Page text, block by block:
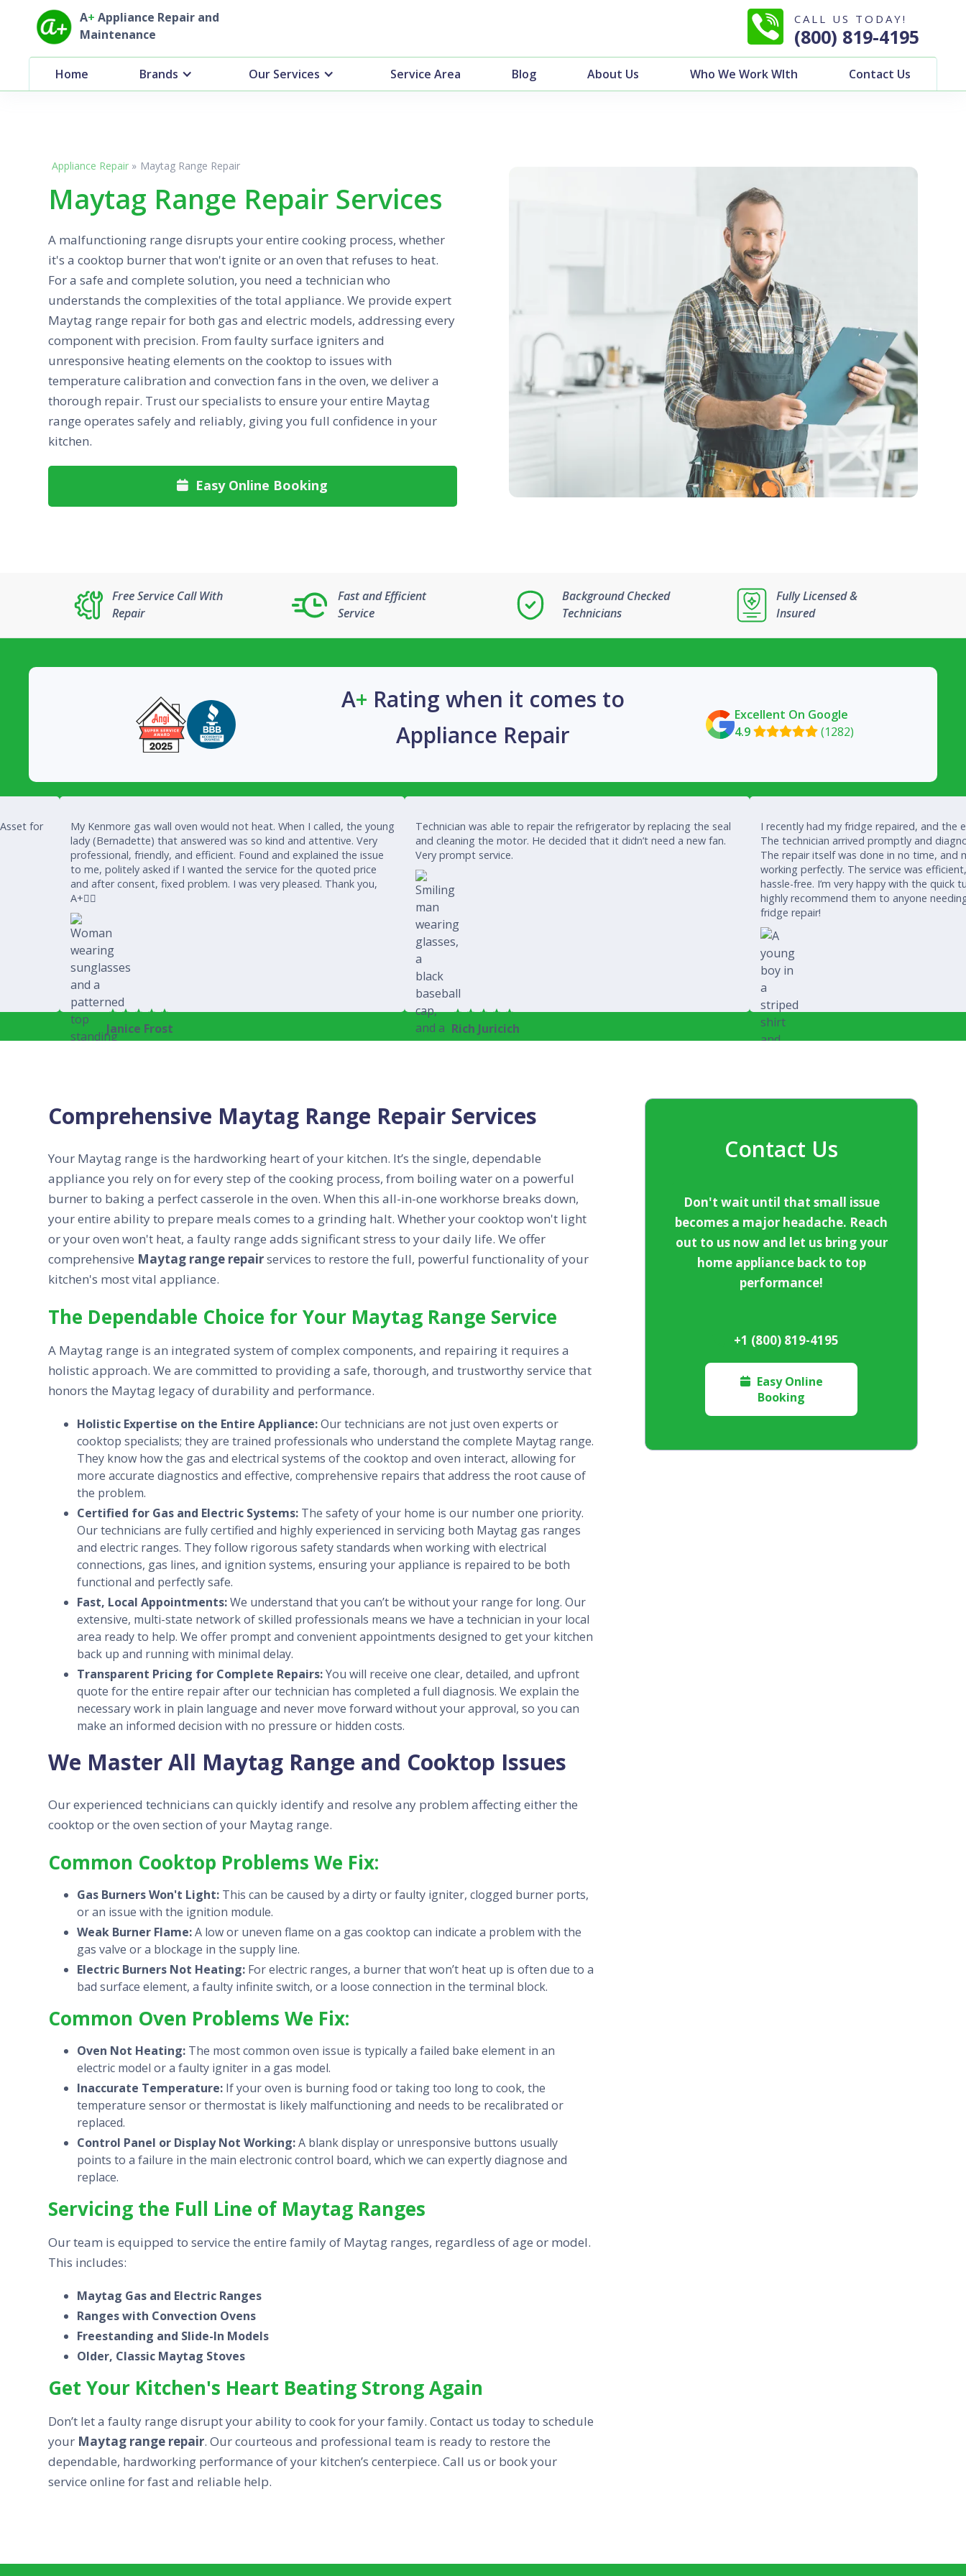
A+ Appliance Repair and
Maintenance
CALL US TODAY!
(800) 819-4195
Home Brands Our Services Service Area Blog About Us Who We Work WIth Contact Us
Appliance Repair » Maytag Range Repair
Maytag Range Repair Services
A malfunctioning range disrupts your entire cooking process, whether
it's a cooktop burner that won't ignite or an oven that refuses to heat.
For a safe and complete solution, you need a technician who
understands the complexities of the total appliance. We provide expert
Maytag range repair for both gas and electric models, addressing every
component with precision. From faulty surface igniters and
unresponsive heating elements on the cooktop to issues with
temperature calibration and convection fans in the oven, we deliver a
thorough repair. Trust our specialists to ensure your entire Maytag
range operates safely and reliably, giving you full confidence in your
kitchen.
 Easy Online Booking
Free Service Call With
Repair
Fast and Efficient
Service
Background Checked
Technicians
Fully Licensed &
Insured
A+ Rating when it comes to
Appliance Repair
Excellent On Google
4.9(1282)
for
My Kenmore gas wall oven would not heat. When I called, the young
lady (Bernadette) that answered was so kind and attentive. Very
professional, friendly, and efficient. Found and explained the issue
to me, politely asked if I wanted the service for the quoted price
and after consent, fixed problem. I was very pleased. Thank you,
A+👍🏾
Janice Frost
Technician was able to repair the refrigerator by replacing the seal
and cleaning the motor. He decided that it didn’t need a new fan.
Very prompt service.
Rich Juricich
I recently had my fridge repaired, and the
The technician arrived promptly and
The repair itself was done in no time, and
working perfectly. The service was
hassle-free. I’m very happy with the quick
highly recommend them to anyone
fridge repair!
Comprehensive Maytag Range Repair Services
Your Maytag range is the hardworking heart of your kitchen. It’s the single, dependable
appliance you rely on for every step of the cooking process, from boiling water on a powerful
burner to baking a perfect casserole in the oven. When this all-in-one workhorse breaks down,
your entire ability to prepare meals comes to a grinding halt. Whether your cooktop won't light
or your oven won't heat, a faulty range adds significant stress to your daily life. We offer
comprehensive Maytag range repairservices to restore the full, powerful functionality of your
kitchen's most vital appliance.
The Dependable Choice for Your Maytag Range Service
A Maytag range is an integrated system of complex components, and repairing it requires a
holistic approach. We are committed to providing a safe, thorough, and trustworthy service that
honors the Maytag legacy of durability and performance.
Holistic Expertise on the Entire Appliance:Our technicians are not just oven experts or
cooktop specialists; they are trained professionals who understand the complete Maytag range.
They know how the gas and electrical systems of the cooktop and oven interact, allowing for
more accurate diagnostics and effective, comprehensive repairs that address the root cause of
the problem.
Certified for Gas and Electric Systems: The safety of your home is our number one priority.
Our technicians are fully certified and highly experienced in servicing both Maytag gas ranges
and electric ranges. They follow rigorous safety standards when working with electrical
connections, gas lines, and ignition systems, ensuring your appliance is repaired to be both
functional and perfectly safe.
Fast, Local Appointments:We understand that you can’t be without your range for long. Our
extensive, multi-state network of skilled professionals means we have a technician in your local
area ready to help. We offer prompt and convenient appointments designed to get your kitchen
back up and running with minimal delay.
Transparent Pricing for Complete Repairs:You will receive one clear, detailed, and upfront
quote for the entire repair after our technician has completed a full diagnosis. We explain the
necessary work in plain language and never move forward without your approval, so you can
make an informed decision with no pressure or hidden costs.
We Master All Maytag Range and Cooktop Issues
Our experienced technicians can quickly identify and resolve any problem affecting either the
cooktop or the oven section of your Maytag range.
Common Cooktop Problems We Fix:
Gas Burners Won't Light: This can be caused by a dirty or faulty igniter, clogged burner ports,
or an issue with the ignition module.
Weak Burner Flame:A low or uneven flame on a gas cooktop can indicate a problem with the
gas valve or a blockage in the supply line.
Electric Burners Not Heating: For electric ranges, a burner that won’t heat up is often due to a
bad surface element, a faulty infinite switch, or a loose connection in the terminal block.
Common Oven Problems We Fix:
Oven Not Heating: The most common oven issue is typically a failed bake element in an
electric model or a faulty igniter in a gas model.
Inaccurate Temperature: If your oven is burning food or taking too long to cook, the
temperature sensor or thermostat is likely malfunctioning and needs to be recalibrated or
replaced.
Control Panel or Display Not Working:A blank display or unresponsive buttons usually
points to a failure in the main electronic control board, which we can expertly diagnose and
replace.
Servicing the Full Line of Maytag Ranges
Our team is equipped to service the entire family of Maytag ranges, regardless of age or model.
This includes:
Maytag Gas and Electric Ranges
Ranges with Convection Ovens
Freestanding and Slide-In Models
Older, Classic Maytag Stoves
Get Your Kitchen's Heart Beating Strong Again
Don’t let a faulty range disrupt your ability to cook for your family. Contact us today to schedule
your Maytag range repair. Our courteous and professional team is ready to restore the
dependable, hardworking performance of your kitchen’s centerpiece. Call us or book your
service online for fast and reliable help.
Contact Us
Don't wait until that small issue
becomes a major headache. Reach
out to us now and let us bring your
home appliance back to top
performance!
+1 (800) 819-4195

Easy Online
Booking